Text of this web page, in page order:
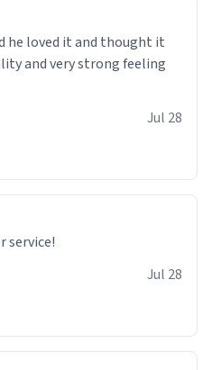
he loved it and thought it
and very strong feeling
Jul 28
service!
Jul 28